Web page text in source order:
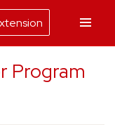
Program